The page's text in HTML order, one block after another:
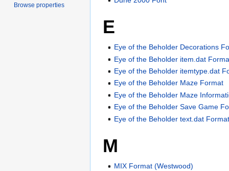
E
Eye of the Beholder Decorations
Eye of the Beholder item.dat
Eye of the Beholder itemtype.dat
Eye of the Beholder Maze Format
Eye of the Beholder Maze
Eye of the Beholder Save Game
Eye of the Beholder text.dat
M
MIX Format (Westwood)
Browse properties